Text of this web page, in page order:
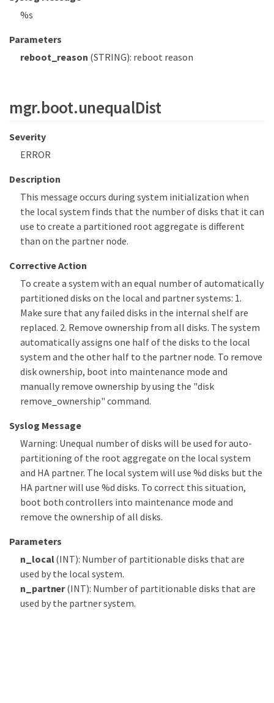
%s
Parameters
reboot_reason (STRING): reboot reason
mgr.boot.unequalDist
Severity
ERROR
Description
This message occurs during system initialization when
the local system finds that the number of disks that it can
use to create a partitioned root aggregate is different
than on the partner node.
Corrective Action
To create a system with an equal number of automatically
partitioned disks on the local and partner systems: 1.
Make sure that any failed disks in the internal shelf are
replaced. 2. Remove ownership from all disks. The system
automatically assigns one half of the disks to the local
system and the other half to the partner node. To remove
disk ownership, boot into maintenance mode and
manually remove ownership by using the "disk
remove_ownership" command.
Syslog Message
Warning: Unequal number of disks will be used for auto-
partitioning of the root aggregate on the local system
and HA partner. The local system will use %d disks but the
HA partner will use %d disks. To correct this situation,
boot both controllers into maintenance mode and
remove the ownership of all disks.
Parameters
n_local(INT): Number of partitionable disks that are
used by the local system.
n_partner(INT): Number of partitionable disks that are
used by the partner system.